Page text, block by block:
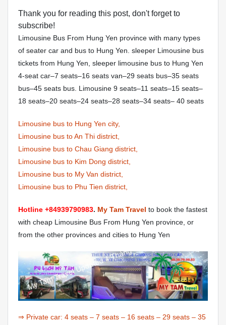
Thank you for reading this post, don't forget to
subscribe!
Limousine Bus From Hung Yen province with many types
of seater car and bus to Hung Yen. sleeper Limousine bus
tickets from Hung Yen, sleeper limousine bus to Hung Yen
4-seat car–7 seats–16 seats van–29 seats bus–35 seats
bus–45 seats bus. Limousine 9 seats–11 seats–15 seats–
18 seats–20 seats–24 seats–28 seats–34 seats– 40 seats
Limousine bus to Hung Yen city,
Limousine bus to An Thi district,
Limousine bus to Chau Giang district,
Limousine bus to Kim Dong district,
Limousine bus to My Van district,
Limousine bus to Phu Tien district,
Hotline +84939790983. My Tam Travel to book the fastest
with cheap Limousine Bus From Hung Yen province, or
from the other provinces and cities to Hung Yen
⇒ Private car: 4 seats – 7 seats – 16 seats – 29 seats – 35